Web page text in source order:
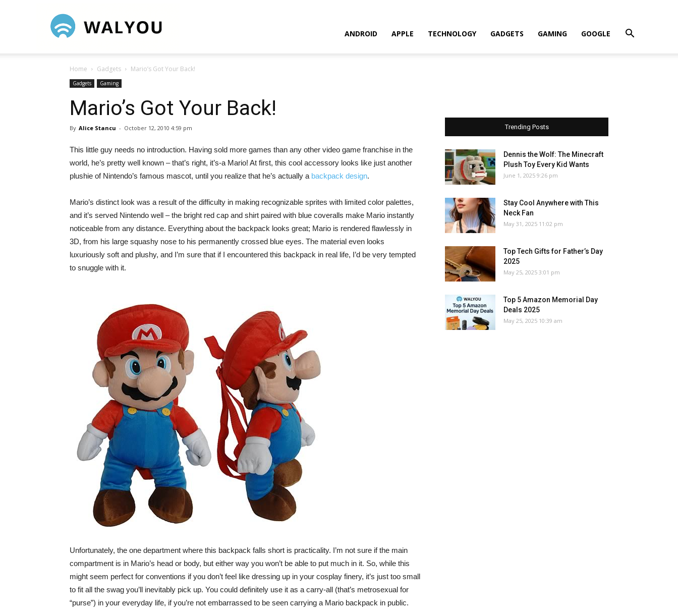
ANDROID APPLE TECHNOLOGY GADGETS GAMING GOOGLE
Home Gadgets Mario’s Got Your Back!
Gadgets Gaming
Mario’s Got Your Back!
By Alice Stancu - October 12, 2010 4:59 pm
This little guy needs no introduction. Having sold more games than any other video game franchise in the
world, he’s pretty well known – that’s right, it’s-a Mario! At first, this cool accessory looks like just another
plushie of Nintendo’s famous mascot, until you realize that he’s actually a backpack design.
Mario’s distinct look was a result of the difficulty in making recognizable sprites with limited color palettes,
and it’s served Nintendo well – the bright red cap and shirt paired with blue coveralls make Mario instantly
noticeable from any distance. Everything about the backpack looks great; Mario is rendered flawlessly in
3D, from his large squashy nose to his permanently crossed blue eyes. The material even looks
luxuriously soft and plushy, and I’m sure that if I encountered this backpack in real life, I’d be very tempted
to snuggle with it.
Unfortunately, the one department where this backpack falls short is practicality. I’m not sure if the main
compartment is in Mario’s head or body, but either way you won’t be able to put much in it. So, while this
might seem perfect for conventions if you don’t feel like dressing up in your cosplay finery, it’s just too small
to fit all the swag you’ll inevitably pick up. You could definitely use it as a carry-all (that’s metrosexual for
“purse”) in your everyday life, if you’re not embarrassed to be seen carrying a Mario backpack in public.
Trending Posts
Dennis the Wolf: The Minecraft
Plush Toy Every Kid Wants
June 1, 2025 9:26 pm
Stay Cool Anywhere with This
Neck Fan
May 31, 2025 11:02 pm
Top Tech Gifts for Father’s Day
2025
May 25, 2025 3:01 pm
Top 5 Amazon Memorial Day
Deals 2025
May 25, 2025 10:39 am